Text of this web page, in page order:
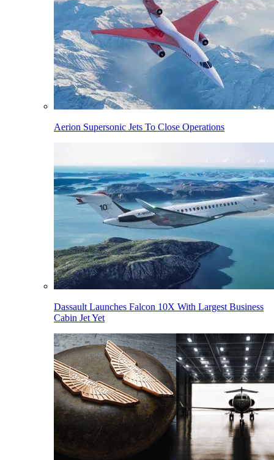
Aerion Supersonic Jets To Close Operations
Dassault Launches Falcon 10X With Largest Business
Cabin Jet Yet